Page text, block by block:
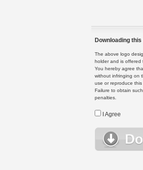
Downloading
The above logo
holder and is offered
You hereby agree
without infringing on
use or reproduce
Failure to obtain
penalties.
I Agree